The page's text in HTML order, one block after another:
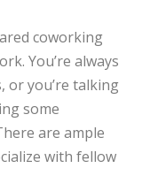
coworking
You’re always
or you’re talking
some
are ample
with fellow